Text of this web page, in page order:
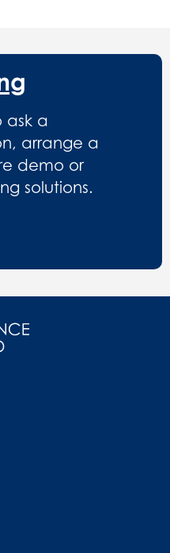
ask a
arrange a
demo or
solutions.